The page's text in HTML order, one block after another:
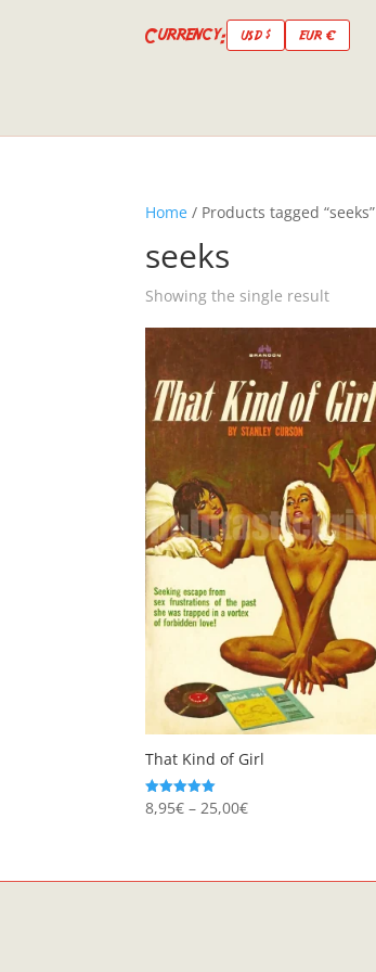
Currency: USD $ EUR €
Home / Products tagged “seeks”
seeks
Showing the single result
That Kind of Girl
Rated
5.00
8,95€ – 25,00€Price
through